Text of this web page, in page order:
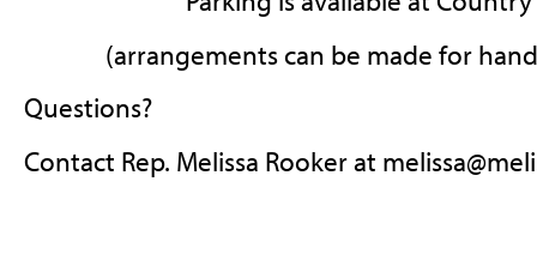
(arrangements can be made for
Questions?
Contact Rep. Melissa Rooker at